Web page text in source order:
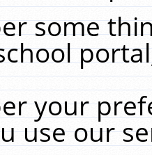
some
your
use our